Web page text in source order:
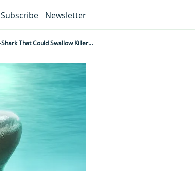
Subscribe Newsletter
Was Megalodon The World's Most Fearsome, Largest Apex Predator Ever? Meet The Super-Shark That Could Swallow Killer Whales Whole But Didn't Like The Cold